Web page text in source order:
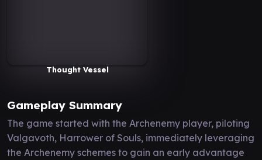
Thought Vessel
Gameplay Summary
The game started with the Archenemy player, piloting
Valgavoth, Harrower of Souls, immediately leveraging
the Archenemy schemes to gain an early advantage